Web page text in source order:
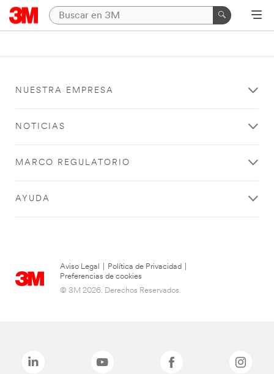
NUESTRA EMPRESA
NOTICIAS
MARCO REGULATORIO
AYUDA
Aviso Legal Política de Privacidad
Preferencias de cookies
© 3M 2026. Derechos Reservados.